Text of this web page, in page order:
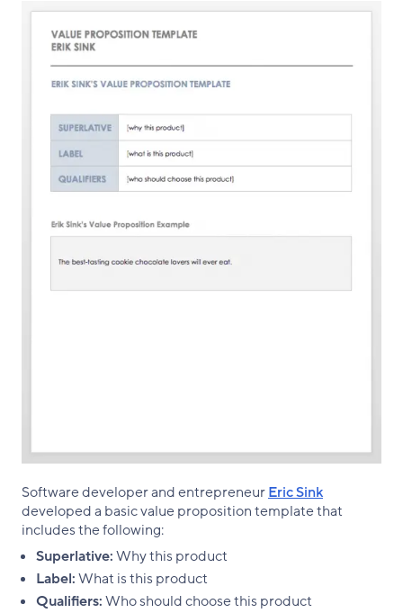
Software developer and entrepreneurEric Sink
developed a basic value proposition template that
includes the following:
Superlative:Why this product
Label:What is this product
Qualifiers:Who should choose this product